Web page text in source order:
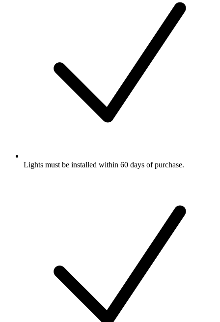
Lights must be installed within 60 days of purchase.